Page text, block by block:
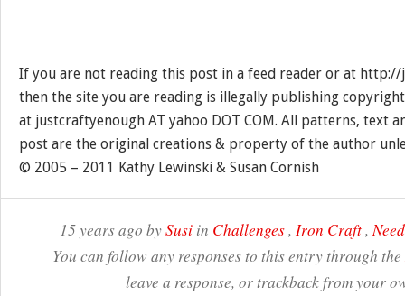
If you are not reading this post in a feed reader or at
then the site you are reading is illegally publishing
at justcraftyenough AT yahoo DOT COM. All patterns, text
post are the original creations & property of the author
© 2005 – 2011 Kathy Lewinski & Susan Cornish
15 years ago bySusiin Challenges, Iron Craft,
You can follow any responses to this entry through the
leave a response, or trackback from your